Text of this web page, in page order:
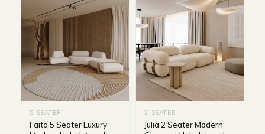
5-SEATER
Faita 5 Seater Luxury
2-SEATER
Julia 2 Seater Modern